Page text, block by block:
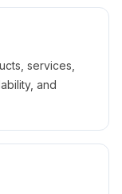
services,
and